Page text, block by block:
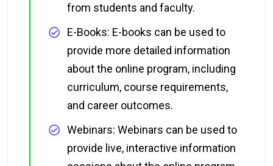
from students and faculty.
E-Books: E-books can be used to
provide more detailed information
about the online program, including
curriculum, course requirements,
and career outcomes.
Webinars: Webinars can be used to
provide live, interactive information